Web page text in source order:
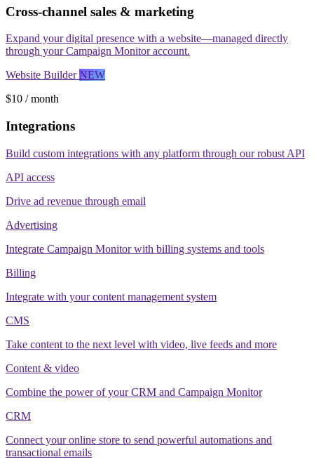
Cross-channel sales & marketing
Expand your digital presence with a website—managed directly
through your Campaign Monitor account.
Website BuilderNEW
$10 / month
Integrations
Build custom integrations with any platform through our robust API
API access
Drive ad revenue through email
Advertising
Integrate Campaign Monitor with billing systems and tools
Billing
Integrate with your content management system
CMS
Take content to the next level with video, live feeds and more
Content & video
Combine the power of your CRM and Campaign Monitor
CRM
Connect your online store to send powerful automations and
transactional emails